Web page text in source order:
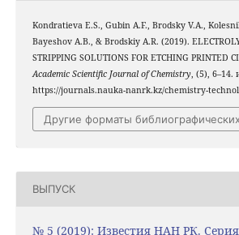
Kondratieva E.S., Gubin A.F., Brodsky V.A.,
Bayeshov A.B., & Brodskiy A.R. (2019).
STRIPPING SOLUTIONS FOR ETCHING PRINTED
Academic Scientific Journal of Chemistry, (5), 6–14.
https://journals.nauka-nanrk.kz/chemistry-
Другие форматы
ВЫПУСК
№ 5 (2019): Известия НАН РК.